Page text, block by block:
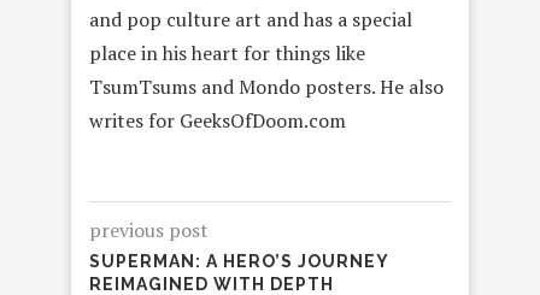
and pop culture art and has a special
place in his heart for things like
TsumTsums and Mondo posters. He also
writes for GeeksOfDoom.com
previous post
SUPERMAN: A HERO’S JOURNEY
REIMAGINED WITH DEPTH